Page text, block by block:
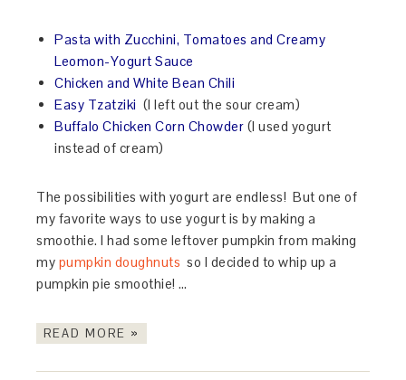
Pasta with Zucchini, Tomatoes and Creamy
Leomon-Yogurt Sauce
Chicken and White Bean Chili
Easy Tzatziki (I left out the sour cream)
Buffalo Chicken Corn Chowder (I used yogurt
instead of cream)
The possibilities with yogurt are endless! But one of
my favorite ways to use yogurt is by making a
smoothie. I had some leftover pumpkin from making
my pumpkin doughnuts so I decided to whip up a
pumpkin pie smoothie! …
READ MORE »